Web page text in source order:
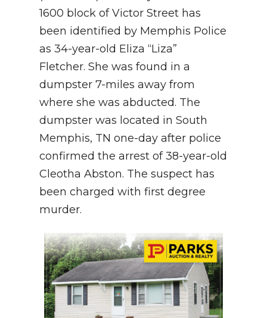
1600 block of Victor Street has
been identified by Memphis Police
as 34-year-old Eliza “Liza”
Fletcher. She was found in a
dumpster 7-miles away from
where she was abducted. The
dumpster was located in South
Memphis, TN one-day after police
confirmed the arrest of 38-year-old
Cleotha Abston. The suspect has
been charged with first degree
murder.